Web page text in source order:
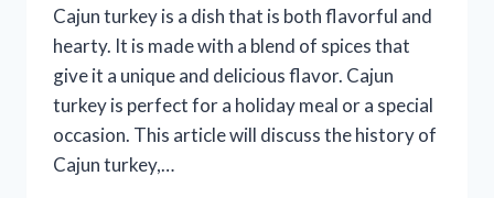
Cajun turkey is a dish that is both flavorful and
hearty. It is made with a blend of spices that
give it a unique and delicious flavor. Cajun
turkey is perfect for a holiday meal or a special
occasion. This article will discuss the history of
Cajun turkey,…